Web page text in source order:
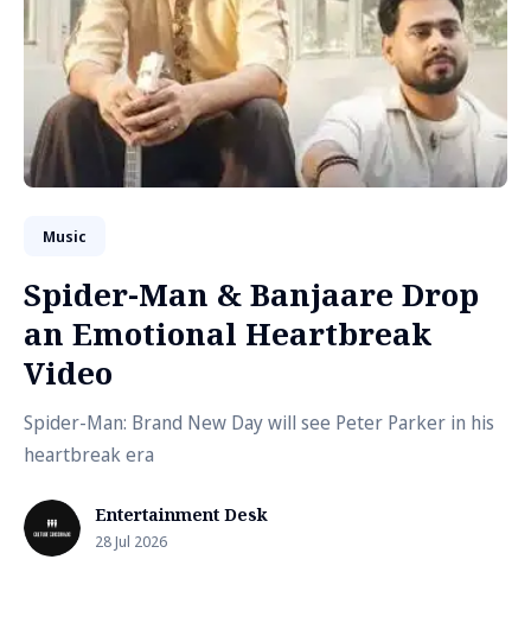
Music
Spider-Man & Banjaare Drop
an Emotional Heartbreak
Video
Spider-Man: Brand New Day will see Peter Parker in his
heartbreak era
Entertainment Desk
28 Jul 2026